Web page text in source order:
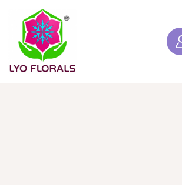
LYOFLORALS